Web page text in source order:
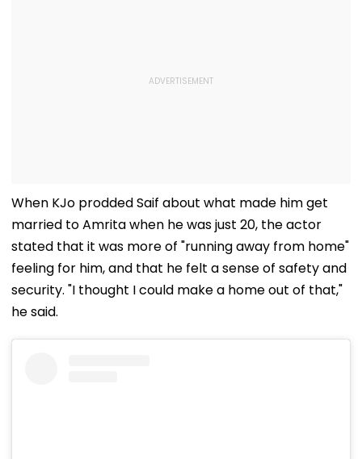
When KJo prodded Saif about what made him get
married to Amrita when he was just 20, the actor
stated that it was more of "running away from home"
feeling for him, and that he felt a sense of safety and
security. "I thought I could make a home out of that,"
he said.